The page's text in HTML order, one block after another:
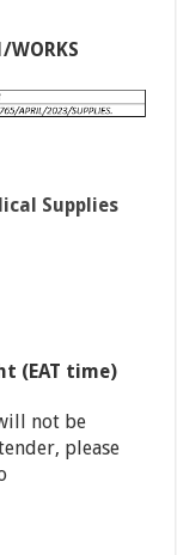
WORKS
Supplies
(EAT time)
not be
please